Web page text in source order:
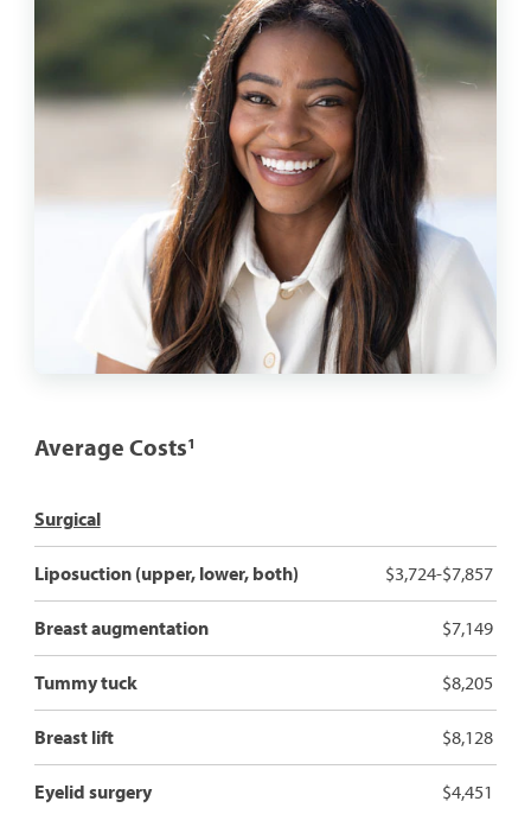
Average Costs1
Surgical
Liposuction (upper, lower, both) $3,724-$7,857
Breast augmentation $7,149
Tummy tuck $8,205
Breast lift $8,128
Eyelid surgery $4,451